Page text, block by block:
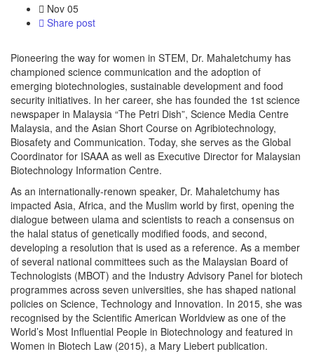
Nov 05
Share post
Pioneering the way for women in STEM, Dr. Mahaletchumy has
championed science communication and the adoption of
emerging biotechnologies, sustainable development and food
security initiatives. In her career, she has founded the 1st science
newspaper in Malaysia “The Petri Dish”, Science Media Centre
Malaysia, and the Asian Short Course on Agribiotechnology,
Biosafety and Communication. Today, she serves as the Global
Coordinator for ISAAA as well as Executive Director for Malaysian
Biotechnology Information Centre.
As an internationally-renown speaker, Dr. Mahaletchumy has
impacted Asia, Africa, and the Muslim world by first, opening the
dialogue between ulama and scientists to reach a consensus on
the halal status of genetically modified foods, and second,
developing a resolution that is used as a reference. As a member
of several national committees such as the Malaysian Board of
Technologists (MBOT) and the Industry Advisory Panel for biotech
programmes across seven universities, she has shaped national
policies on Science, Technology and Innovation. In 2015, she was
recognised by the Scientific American Worldview as one of the
World’s Most Influential People in Biotechnology and featured in
Women in Biotech Law (2015), a Mary Liebert publication.